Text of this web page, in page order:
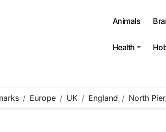
Animals
Health
Europe UK England North